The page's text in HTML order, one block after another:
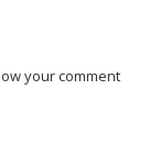
your comment